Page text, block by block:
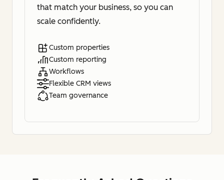
that match your business, so you can
scale confidently.
Custom properties
Custom reporting
Workflows
Flexible CRM views
Team governance